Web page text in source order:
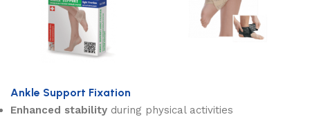
Ankle Support Fixation
Enhanced stability during physical activities